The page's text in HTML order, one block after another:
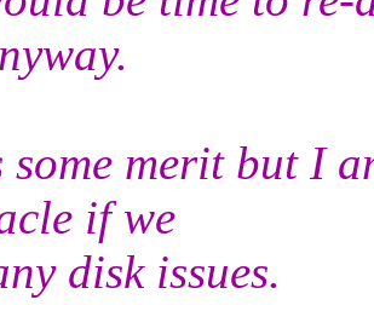
some merit but I
if we
disk issues.